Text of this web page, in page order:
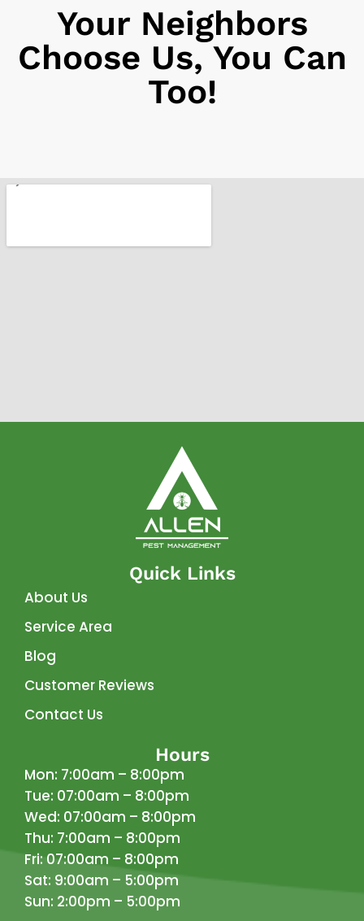
Your Neighbors
Choose Us, You Can
Too!
Quick Links
About Us
Service Area
Blog
Customer Reviews
Contact Us
Hours
Mon: 7:00am – 8:00pm
Tue: 07:00am – 8:00pm
Wed: 07:00am – 8:00pm
Thu: 7:00am – 8:00pm
Fri: 07:00am – 8:00pm
Sat: 9:00am – 5:00pm
Sun: 2:00pm – 5:00pm